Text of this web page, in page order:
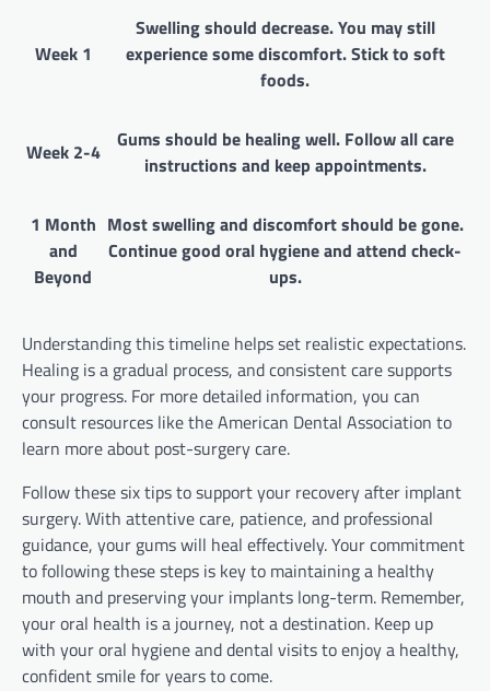
Week 1
Swelling should decrease. You may still
experience some discomfort. Stick to soft
foods.
Week 2-4
Gums should be healing well. Follow all care
instructions and keep appointments.
1 Month
and
Beyond
Most swelling and discomfort should be gone.
Continue good oral hygiene and attend check-
ups.
Understanding this timeline helps set realistic expectations.
Healing is a gradual process, and consistent care supports
your progress. For more detailed information, you can
consult resources like the American Dental Association to
learn more about post-surgery care.
Follow these six tips to support your recovery after implant
surgery. With attentive care, patience, and professional
guidance, your gums will heal effectively. Your commitment
to following these steps is key to maintaining a healthy
mouth and preserving your implants long-term. Remember,
your oral health is a journey, not a destination. Keep up
with your oral hygiene and dental visits to enjoy a healthy,
confident smile for years to come.